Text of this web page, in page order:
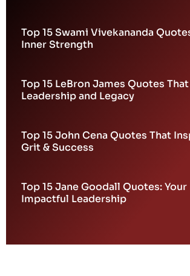
Top 15 Swami Vivekananda
Inner Strength
Top 15 LeBron James Quotes
Leadership and Legacy
Top 15 John Cena Quotes That
Grit & Success
Top 15 Jane Goodall Quotes:
Impactful Leadership